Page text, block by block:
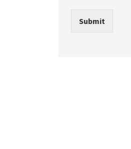
Submit